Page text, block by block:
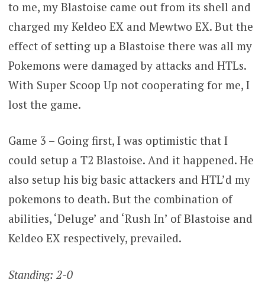
to me, my Blastoise came out from its shell and
charged my Keldeo EX and Mewtwo EX. But the
effect of setting up a Blastoise there was all my
Pokemons were damaged by attacks and HTLs.
With Super Scoop Up not cooperating for me, I
lost the game.
Game 3 – Going first, I was optimistic that I
could setup a T2 Blastoise. And it happened. He
also setup his big basic attackers and HTL’d my
pokemons to death. But the combination of
abilities, ‘Deluge’ and ‘Rush In’ of Blastoise and
Keldeo EX respectively, prevailed.
Standing: 2-0